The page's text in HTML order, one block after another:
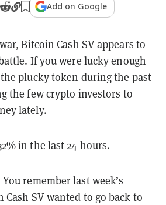
Add on Google
Bitcoin Cash SV appears to
If you were lucky enough
plucky token during the past
the few crypto investors to
lately.
in the last 24 hours.
remember last week’s
SV wanted to go back to